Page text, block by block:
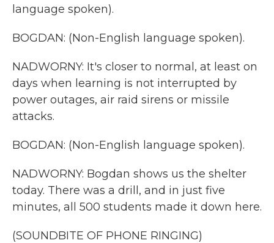
language spoken).
BOGDAN: (Non-English language spoken).
NADWORNY: It's closer to normal, at least on
days when learning is not interrupted by
power outages, air raid sirens or missile
attacks.
BOGDAN: (Non-English language spoken).
NADWORNY: Bogdan shows us the shelter
today. There was a drill, and in just five
minutes, all 500 students made it down here.
(SOUNDBITE OF PHONE RINGING)